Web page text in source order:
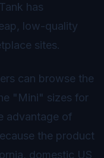
has
low-quality
sites.
can browse the
"Mini" sizes for
advantage of
the product
domestic US